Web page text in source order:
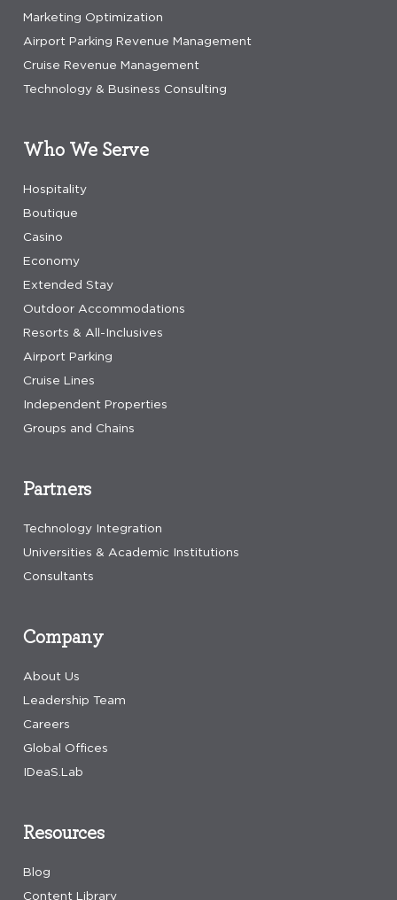
Marketing Optimization
Airport Parking Revenue Management
Cruise Revenue Management
Technology & Business Consulting
Who We Serve
Hospitality
Boutique
Casino
Economy
Extended Stay
Outdoor Accommodations
Resorts & All-Inclusives
Airport Parking
Cruise Lines
Independent Properties
Groups and Chains
Company
About Us
Leadership Team
Careers
Global Offices
IDeaS.Lab
Resources
Blog
Content Library
Partners
Technology Integration
Universities & Academic Institutions
Consultants